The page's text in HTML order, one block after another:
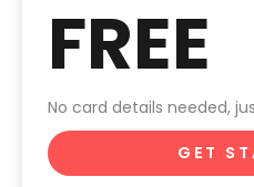
FREE
No card details needed,
GET